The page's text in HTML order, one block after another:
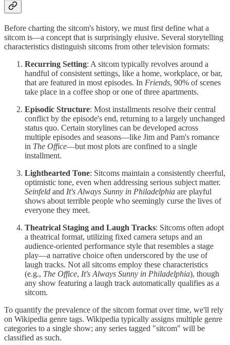
Before charting the sitcom's history, we must first define what a
sitcom is—a concept that is surprisingly elusive. Several storytelling
characteristics distinguish sitcoms from other television formats:
Recurring Setting: A sitcom typically revolves around a
handful of consistent settings, like a home, workplace, or bar,
that are featured in most episodes. In Friends, 90% of scenes
take place in a coffee shop or one of three apartments.
Episodic Structure: Most installments resolve their central
conflict by the episode's end, returning to a largely unchanged
status quo. Certain storylines can be developed across
multiple episodes and seasons—like Jim and Pam's romance
in The Office—but most plots are confined to a single
installment.
Lighthearted Tone: Sitcoms maintain a consistently cheerful,
optimistic tone, even when addressing serious subject matter.
Seinfeld and It's Always Sunny in Philadelphia are playful
shows about terrible people who seemingly curse the lives of
everyone they meet.
Theatrical Staging and Laugh Tracks: Sitcoms often adopt
a theatrical format, utilizing fixed camera setups and an
audience-oriented performance style that resembles a stage
play—a narrative choice often underscored by the use of
laugh tracks. Not all sitcoms employ these characteristics
(e.g., The Office, It's Always Sunny in Philadelphia), though
any show featuring a laugh track automatically qualifies as a
sitcom.
To quantify the prevalence of the sitcom format over time, we'll rely
on Wikipedia genre tags. Wikipedia typically assigns multiple genre
categories to a single show; any series tagged "sitcom" will be
classified as such.